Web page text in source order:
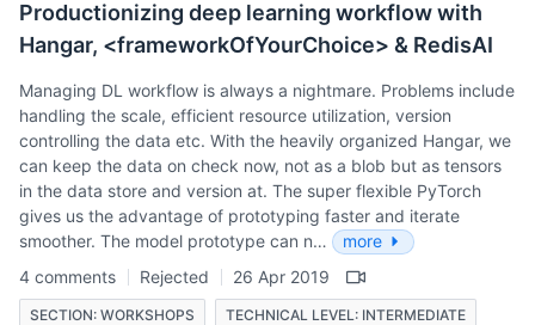
Productionizing deep learning workflow with
Hangar, <frameworkOfYourChoice> & RedisAI
Managing DL workflow is always a nightmare. Problems include
handling the scale, efficient resource utilization, version
controlling the data etc. With the heavily organized Hangar, we
can keep the data on check now, not as a blob but as tensors
in the data store and version at. The super flexible PyTorch
gives us the advantage of prototyping faster and iterate
smoother. The model prototype can n…
more
4 comments
Rejected 26 Apr 2019
SECTION: WORKSHOPS TECHNICAL LEVEL: INTERMEDIATE